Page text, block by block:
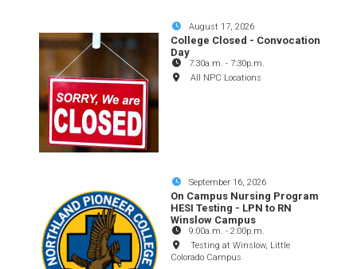
August 17, 2026
College Closed - Convocation
Day
7:30a.m. - 7:30p.m.
All NPC Locations
September 16, 2026
On Campus Nursing Program
HESI Testing - LPN to RN
Winslow Campus
9:00a.m. -2:00p.m.
Testing at Winslow, Little
Colorado Campus